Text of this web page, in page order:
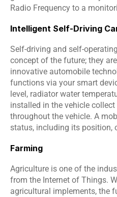
Radio Frequency to a
Intelligent Self-Driving
Self-driving and self-
concept of the future; they
innovative automobile
functions via your smart
level, radiator water
installed in the vehicle
throughout the vehicle. A
status, including its position,
Farming
Agriculture is one of the
from the Internet of Things.
agricultural implements, the